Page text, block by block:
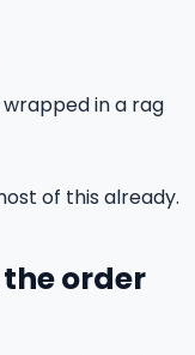
in a rag
of this already.
order